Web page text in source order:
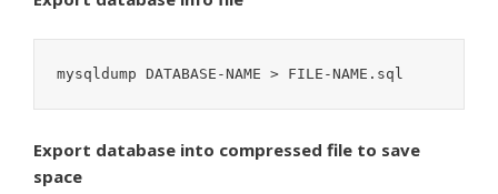
mysqldump DATABASE-NAME > FILE-NAME.sql
Export database into compressed file to save
space